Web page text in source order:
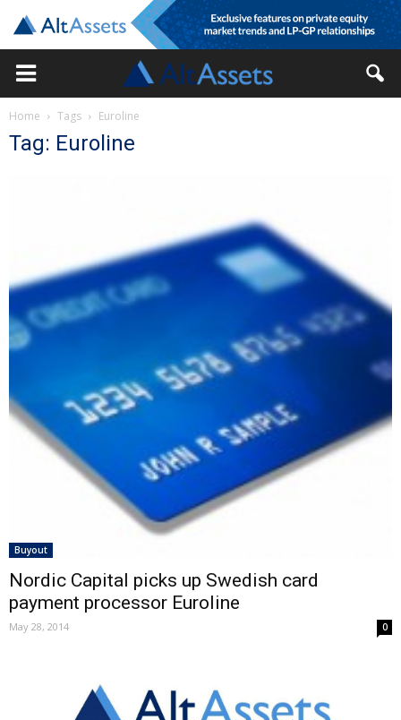
Home Tags Euroline
Tag: Euroline
Buyout
Nordic Capital picks up Swedish card
payment processor Euroline
May 28, 2014 0